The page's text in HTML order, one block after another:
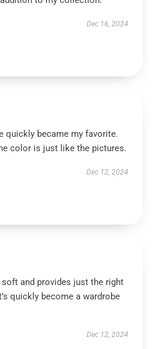
Dec 16, 2024
quickly became my favorite.
color is just like the pictures.
Dec 12, 2024
and provides just the right
quickly become a wardrobe
Dec 12, 2024